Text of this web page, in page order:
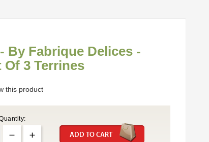
By Fabrique Delices -
Of 3 Terrines
this product
ADD TO CART